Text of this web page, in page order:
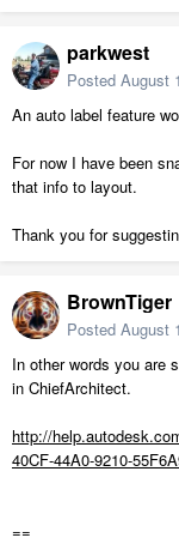
parkwest
Posted August
An auto label feature
For now I have been
that info to layout.
Thank you for
BrownTiger
Posted August
In other words you are
in ChiefArchitect.
http://
40CF-44A0-9210-
==